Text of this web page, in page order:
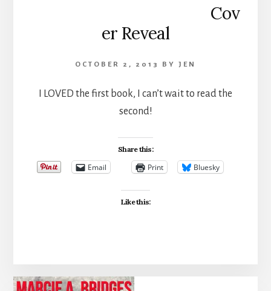
Cov
er Reveal
OCTOBER 2, 2013 BY JEN
I LOVED the first book, I can’t wait to read the
second!
Share this:
Email Print Bluesky
Like this: